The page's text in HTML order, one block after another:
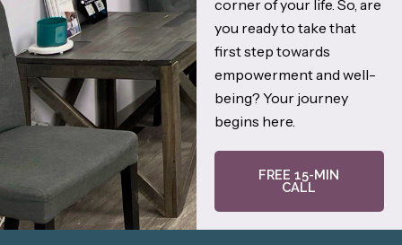
corner of your life. So, are
you ready to take that
first step towards
empowerment and well-
being? Your journey
begins here.
FREE 15-MIN
CALL